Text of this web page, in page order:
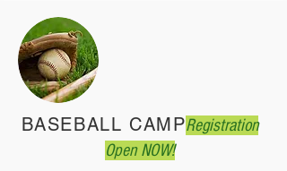
BASEBALL CAMPRegistration
Open NOW!